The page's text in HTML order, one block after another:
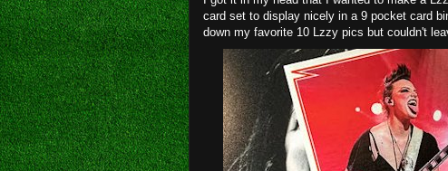
card set to display nicely in a 9 pocket card
down my favorite 10 Lzzy pics but couldn't